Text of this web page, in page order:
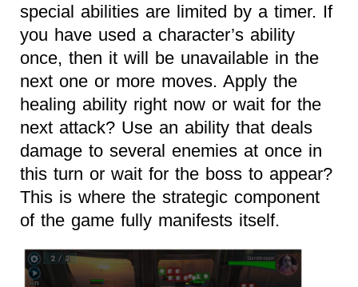
special abilities are limited by a timer. If
you have used a character’s ability
once, then it will be unavailable in the
next one or more moves. Apply the
healing ability right now or wait for the
next attack? Use an ability that deals
damage to several enemies at once in
this turn or wait for the boss to appear?
This is where the strategic component
of the game fully manifests itself.